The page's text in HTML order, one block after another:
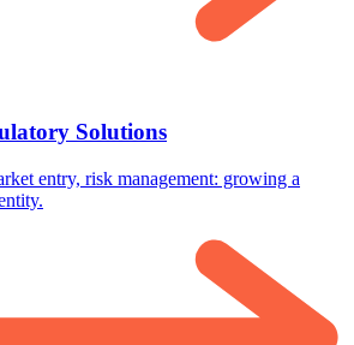
Solutions
entry, risk management: growing a